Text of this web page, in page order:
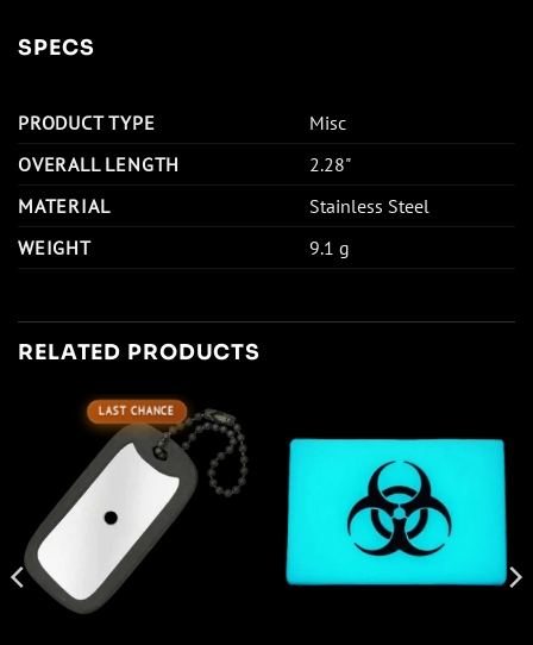
SPECS
PRODUCT TYPE
Misc
OVERALL LENGTH
2.28"
MATERIAL
Stainless Steel
WEIGHT
9.1 g
RELATED PRODUCTS
LAST CHANCE